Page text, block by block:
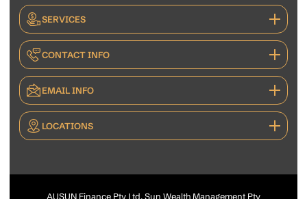
SERVICES
LOCATIONS
CONTACT INFO
EMAIL INFO
AUSUN Finance Pty Ltd, Sun Wealth Management Pty